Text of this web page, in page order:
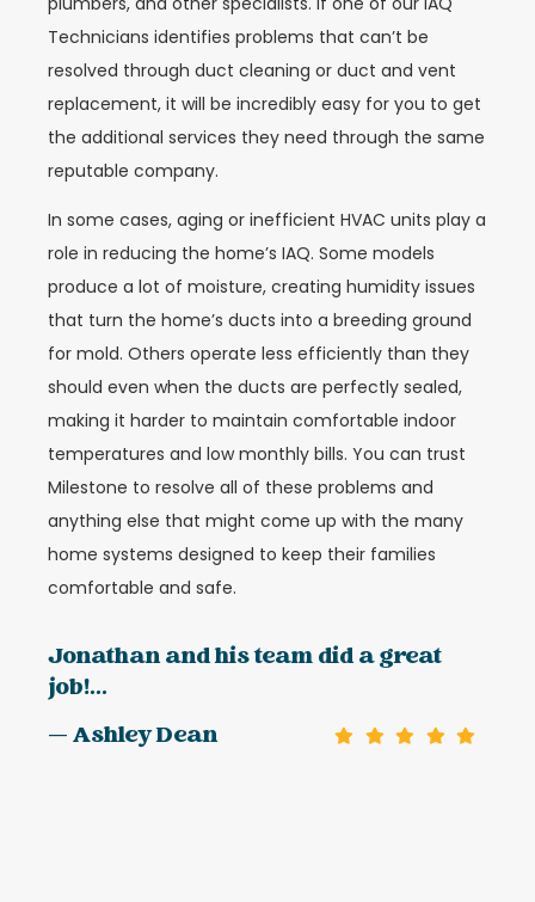
Technicians identifies problems that can’t be
resolved through duct cleaning or duct and vent
replacement, it will be incredibly easy for you to get
the additional services they need through the same
reputable company.
In some cases, aging or inefficient HVAC units play a
role in reducing the home’s IAQ. Some models
produce a lot of moisture, creating humidity issues
that turn the home’s ducts into a breeding ground
for mold. Others operate less efficiently than they
should even when the ducts are perfectly sealed,
making it harder to maintain comfortable indoor
temperatures and low monthly bills. You can trust
Milestone to resolve all of these problems and
anything else that might come up with the many
home systems designed to keep their families
comfortable and safe.
Jonathan and his team did a great
job!...
— Ashley Dean